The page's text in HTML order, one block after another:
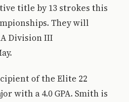
title by 13 strokes this
They will
Division III
of the Elite 22
with a 4.0 GPA. Smith is